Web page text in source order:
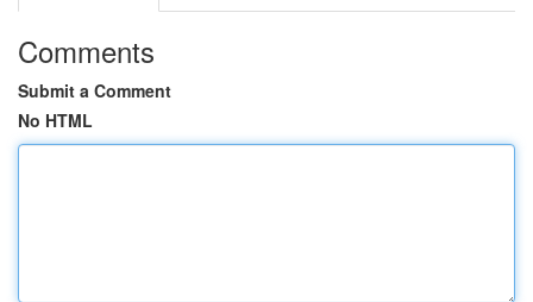
Comments
Submit a Comment
No HTML